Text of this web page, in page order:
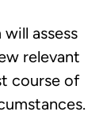
assess
relevant
course of